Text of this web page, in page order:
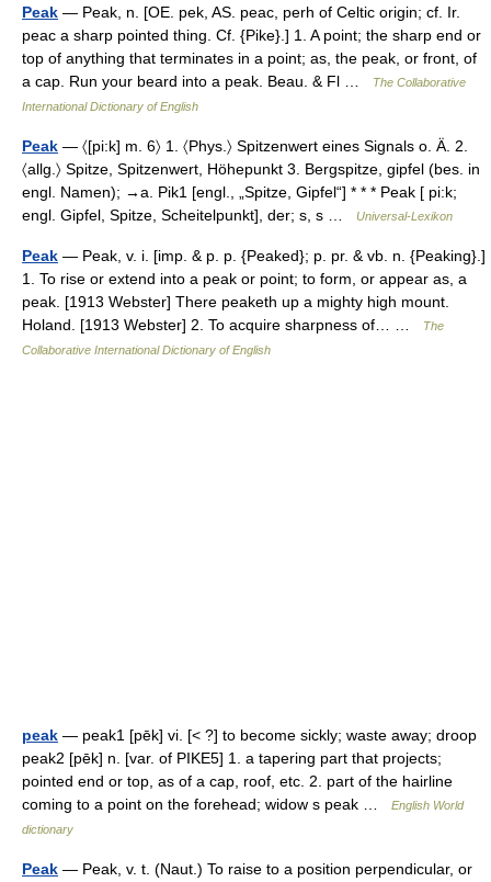
Peak — Peak, n. [OE. pek, AS. peac, perh of Celtic origin; cf. Ir.
peac a sharp pointed thing. Cf. {Pike}.] 1. A point; the sharp end or
top of anything that terminates in a point; as, the peak, or front, of
a cap. Run your beard into a peak. Beau. & Fl …
The Collaborative
International Dictionary of English
Peak — 〈[pi:k] m. 6〉 1. 〈Phys.〉 Spitzenwert eines Signals o. Ä. 2.
〈allg.〉 Spitze, Spitzenwert, Höhepunkt 3. Bergspitze, gipfel (bes. in
engl. Namen); →a. Pik1 [engl., „Spitze, Gipfel“] * * * Peak [ pi:k;
engl. Gipfel, Spitze, Scheitelpunkt], der; s, s …
Universal-Lexikon
Peak — Peak, v. i. [imp. & p. p. {Peaked}; p. pr. & vb. n. {Peaking}.]
1. To rise or extend into a peak or point; to form, or appear as, a
peak. [1913 Webster] There peaketh up a mighty high mount.
Holand. [1913 Webster] 2. To acquire sharpness of… …
The
Collaborative International Dictionary of English
peak — peak1 [pēk] vi. [< ?] to become sickly; waste away; droop
peak2 [pēk] n. [var. of PIKE5] 1. a tapering part that projects;
pointed end or top, as of a cap, roof, etc. 2. part of the hairline
coming to a point on the forehead; widow s peak …
English World
dictionary
Peak — Peak, v. t. (Naut.) To raise to a position perpendicular, or